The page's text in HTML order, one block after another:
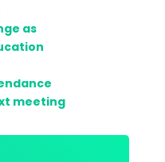
as
meeting